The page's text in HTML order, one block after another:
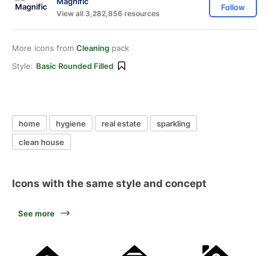
View all 3,282,856 resources
Follow
More icons from Cleaning pack
Style: Basic Rounded Filled
home hygiene real estate
sparkling
clean house
Icons with the same style and concept
See more